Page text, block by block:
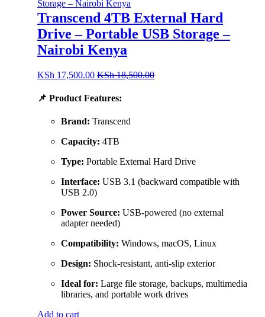
Transcend 4TB External Hard
Drive – Portable USB Storage –
Nairobi Kenya
KSh 17,500.00 KSh18,500.00
📌 Product Features:
Brand: Transcend
Capacity: 4TB
Type: Portable External Hard Drive
Interface: USB 3.1 (backward compatible with
USB 2.0)
Power Source: USB-powered (no external
adapter needed)
Compatibility: Windows, macOS, Linux
Design: Shock-resistant, anti-slip exterior
Ideal for: Large file storage, backups, multimedia
libraries, and portable work drives
Add to cart